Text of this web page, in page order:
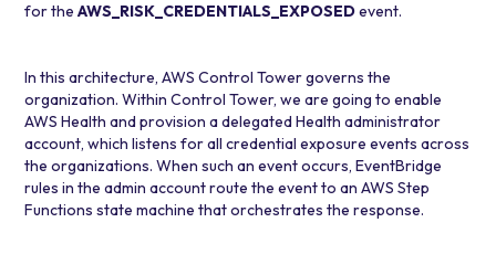
for theAWS_RISK_CREDENTIALS_EXPOSEDevent.
In this architecture,AWS Control Towergoverns the
organization. Within Control Tower, we are going to enable
AWS Health and provision a delegated Health administrator
account, which listens for all credential exposure events across
the organizations. When such an event occurs, EventBridge
rules in the admin account route the event to anAWS Step
Functions state machine that orchestrates the response.